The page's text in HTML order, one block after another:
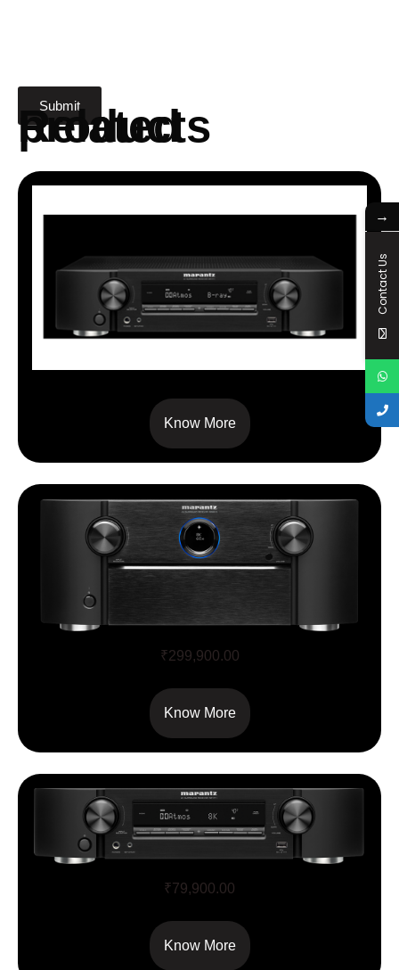
Related products
Know More
₹299,900.00
Know More
₹79,900.00
Know More
→
Contact Us